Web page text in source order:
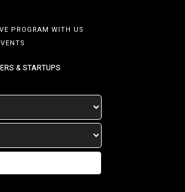
PROGRAM WITH US
& STARTUPS